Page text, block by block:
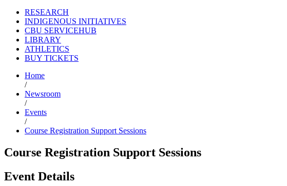
RESEARCH
INDIGENOUS INITIATIVES
CBU SERVICEHUB
LIBRARY
ATHLETICS
BUY TICKETS
Home
/
Newsroom
/
Events
/
Course Registration Support Sessions
Course Registration Support Sessions
Event Details